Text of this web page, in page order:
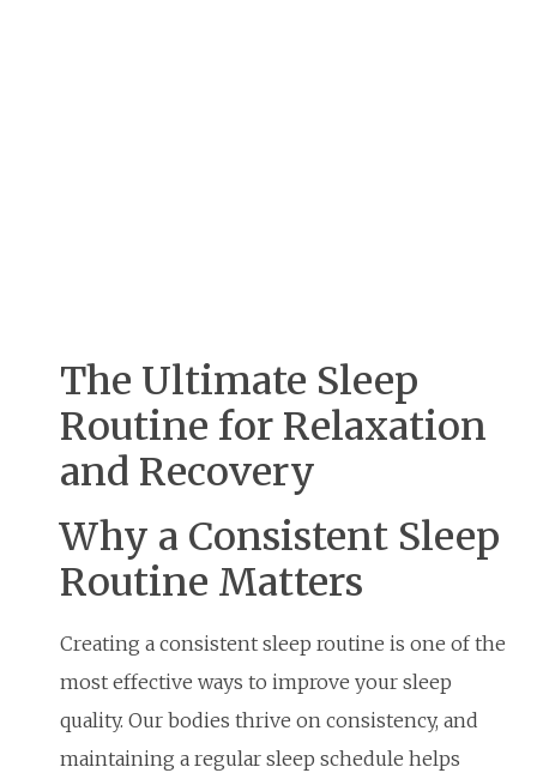
The Ultimate Sleep
Routine for Relaxation
and Recovery
Why a Consistent Sleep
Routine Matters
Creating a consistent sleep routine is one of the
most effective ways to improve your sleep
quality. Our bodies thrive on consistency, and
maintaining a regular sleep schedule helps